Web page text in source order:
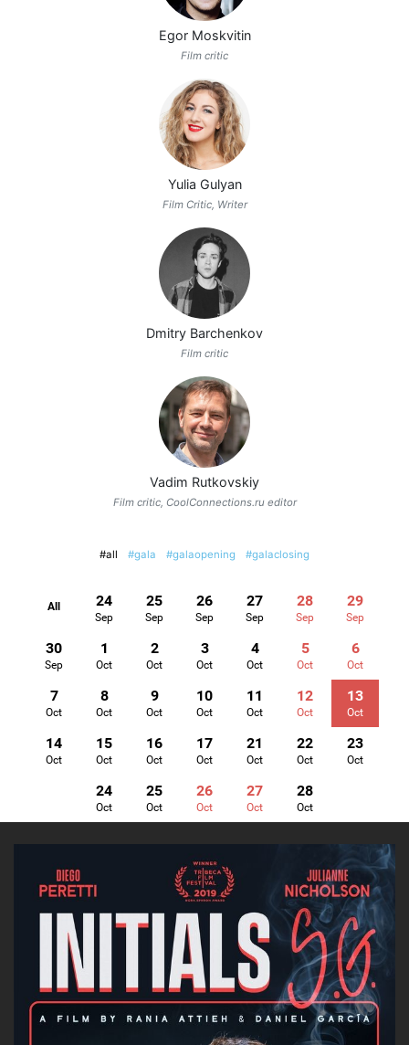
Egor Moskvitin
Film critic
Yulia Gulyan
Film Critic, Writer
Dmitry Barchenkov
Film critic
Vadim Rutkovskiy
Film critic, CoolConnections.ru editor
#all #gala #galaopening #galaclosing
All 24
Sep
25
Sep
26
Sep
27
Sep
28
Sep
29
Sep
30
Sep
1
Oct
2
Oct
3
Oct
4
Oct
5
Oct
6
Oct
7
Oct
8
Oct
9
Oct
10
Oct
11
Oct
12
Oct
13
Oct
14
Oct
15
Oct
16
Oct
17
Oct
21
Oct
22
Oct
23
Oct
24
Oct
25
Oct
26
Oct
27
Oct
28
Oct